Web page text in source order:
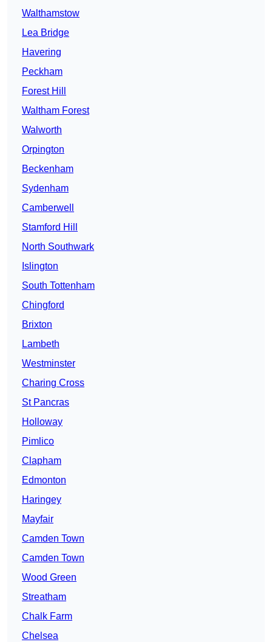
Walthamstow
Lea Bridge
Havering
Peckham
Forest Hill
Waltham Forest
Walworth
Orpington
Beckenham
Sydenham
Camberwell
Stamford Hill
North Southwark
Islington
South Tottenham
Chingford
Brixton
Lambeth
Westminster
Charing Cross
St Pancras
Holloway
Pimlico
Clapham
Edmonton
Haringey
Mayfair
Camden Town
Camden Town
Wood Green
Streatham
Chalk Farm
Chelsea